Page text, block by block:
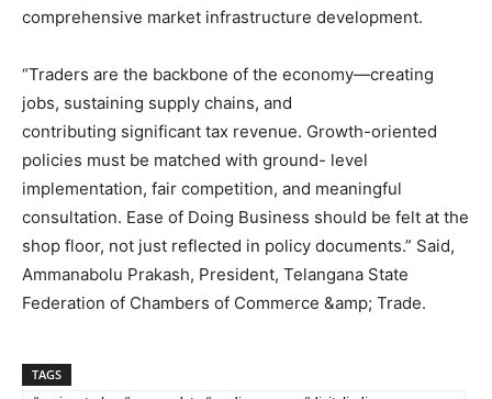
comprehensive market infrastructure development.
“Traders are the backbone of the economy—creating
jobs, sustaining supply chains, and
contributing significant tax revenue. Growth-oriented
policies must be matched with ground- level
implementation, fair competition, and meaningful
consultation. Ease of Doing Business should be felt at the
shop floor, not just reflected in policy documents.” Said,
Ammanabolu Prakash, President, Telangana State
Federation of Chambers of Commerce &amp; Trade.
TAGS